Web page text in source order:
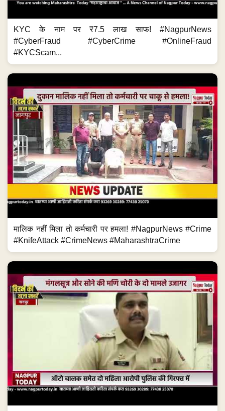
KYC के नाम पर ₹7.5 लाख साफ! #NagpurNews
#CyberFraud #CyberCrime #OnlineFraud
#KYCScam...
मालिक नहीं मिला तो कर्मचारी पर हमला! #NagpurNews #Crime
#KnifeAttack #CrimeNews #MaharashtraCrime